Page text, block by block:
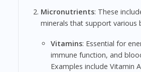
Micronutrients: These
minerals that support various
Vitamins: Essential for
immune function, and
Examples include Vitamin